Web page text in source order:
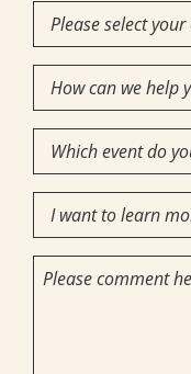
Community
of
Interest(Required)
How
can
we
help
you?
(required)
(Required)
Which
event
do
you
want
want
toComments